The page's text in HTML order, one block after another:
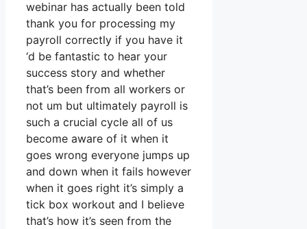
webinar has actually been told
thank you for processing my
payroll correctly if you have it
‘d be fantastic to hear your
success story and whether
that’s been from all workers or
not um but ultimately payroll is
such a crucial cycle all of us
become aware of it when it
goes wrong everyone jumps up
and down when it fails however
when it goes right it’s simply a
tick box workout and I believe
that’s how it’s seen from the